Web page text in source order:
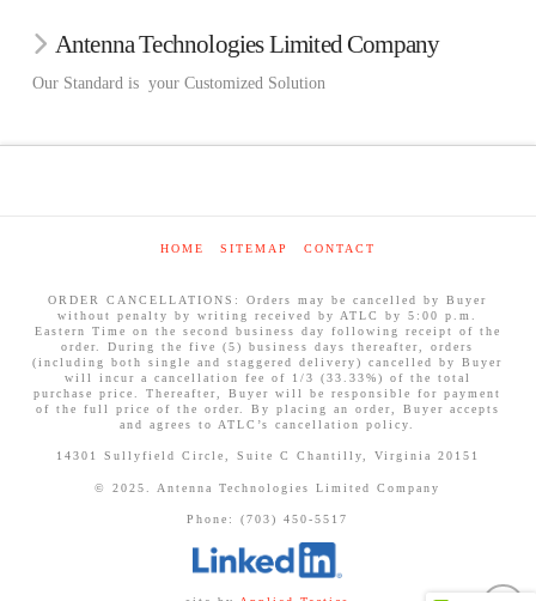
Antenna Technologies Limited Company
Our Standard is your Customized Solution
HOME SITEMAP CONTACT
ORDER CANCELLATIONS: Orders may be cancelled by Buyer
without penalty by writing received by ATLC by 5:00 p.m.
Eastern Time on the second business day following receipt of the
order. During the five (5) business days thereafter, orders
(including both single and staggered delivery) cancelled by Buyer
will incur a cancellation fee of 1/3 (33.33%) of the total
purchase price. Thereafter, Buyer will be responsible for payment
of the full price of the order. By placing an order, Buyer accepts
and agrees to ATLC’s cancellation policy.
14301 Sullyfield Circle, Suite C Chantilly, Virginia 20151
© 2025. Antenna Technologies Limited Company
Phone: (703) 450-5517